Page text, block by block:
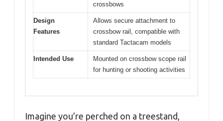
crossbows
Design
Features
Allows secure attachment to
crossbow rail, compatible with
standard Tactacam models
Intended Use
Mounted on crossbow scope rail
for hunting or shooting activities
Imagine you’re perched on a treestand,